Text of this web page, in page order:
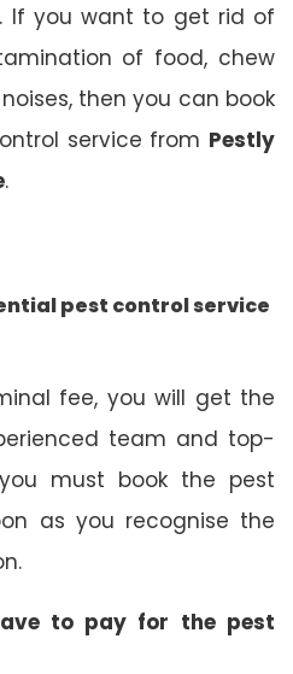
If you want to get rid of
of food, chew
then you can book
service from Pestly
.
pest control service
fee, you will get the
team and top-
must book the pest
as you recognise the
to pay for the pest